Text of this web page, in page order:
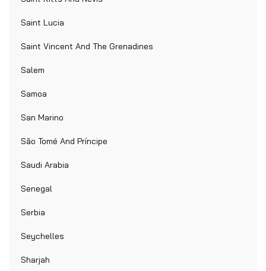
Saint Lucia
Saint Vincent And The Grenadines
Salem
Samoa
San Marino
São Tomé And Príncipe
Saudi Arabia
Senegal
Serbia
Seychelles
Sharjah